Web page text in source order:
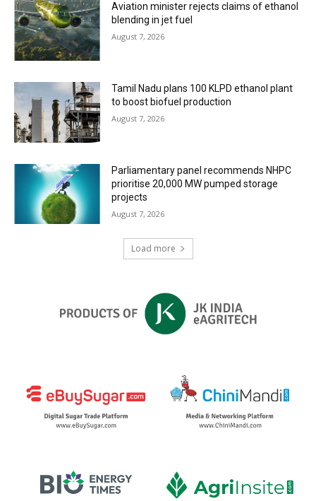
Aviation minister rejects claims of ethanol
blending in jet fuel
August 7, 2026
Tamil Nadu plans 100 KLPD ethanol plant
to boost biofuel production
August 7, 2026
Parliamentary panel recommends NHPC
prioritise 20,000 MW pumped storage
projects
August 7, 2026
Load more